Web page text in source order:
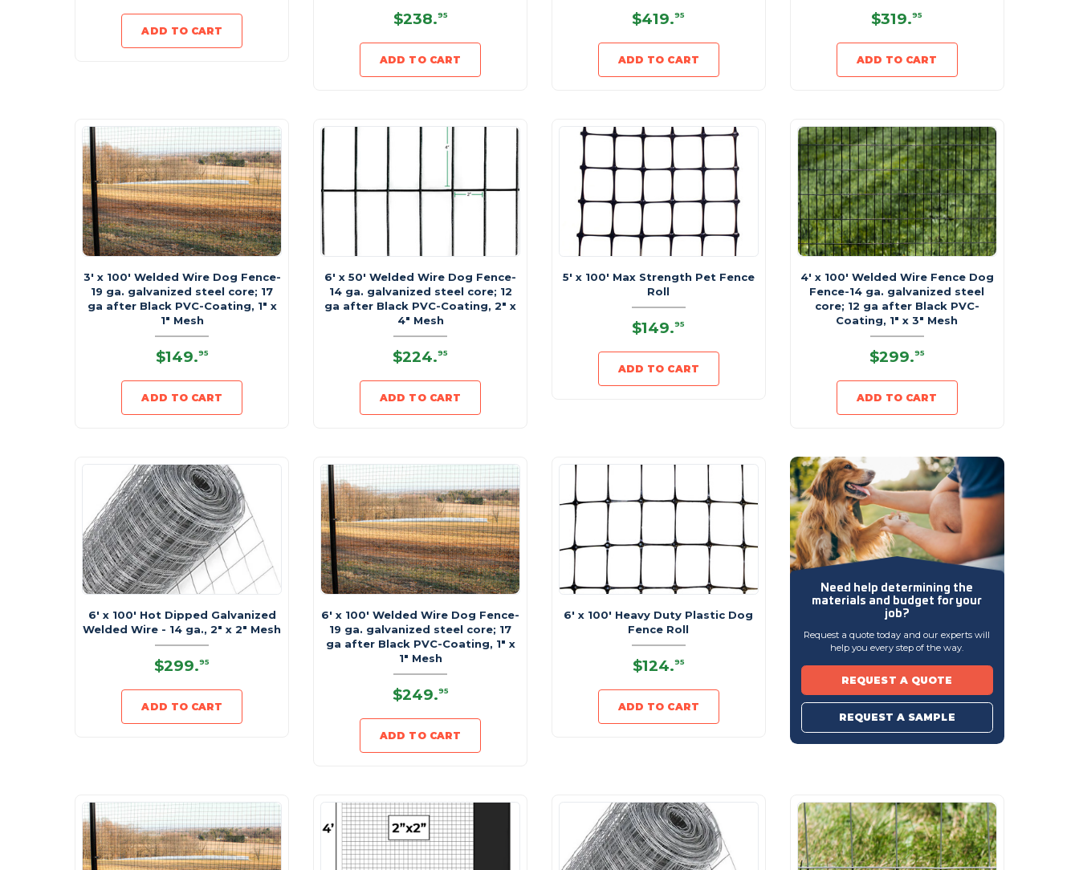
ADD TO CART
$238.95
ADD TO CART
$419.95
ADD TO CART
$319.95
ADD TO CART
3' x 100' Welded Wire Dog Fence-
19 ga. galvanized steel core; 17
ga after Black PVC-Coating, 1" x
1" Mesh
$149.95
ADD TO CART
6' x 50' Welded Wire Dog Fence-
14 ga. galvanized steel core; 12
ga after Black PVC-Coating, 2" x
4" Mesh
$224.95
ADD TO CART
5' x 100' Max Strength Pet Fence
Roll
$149.95
ADD TO CART
4' x 100' Welded Wire Fence Dog
Fence-14 ga. galvanized steel
core; 12 ga after Black PVC-
Coating, 1" x 3" Mesh
$299.95
ADD TO CART
6' x 100' Hot Dipped Galvanized
Welded Wire - 14 ga., 2" x 2" Mesh
$299.95
ADD TO CART
6' x 100' Welded Wire Dog Fence-
19 ga. galvanized steel core; 17
ga after Black PVC-Coating, 1" x
1" Mesh
$249.95
ADD TO CART
6' x 100' Heavy Duty Plastic Dog
Fence Roll
$124.95
ADD TO CART
Need help determining the
materials and budget for your
job?
Request a quote today and our experts will
help you every step of the way.
REQUEST A QUOTE
REQUEST A SAMPLE